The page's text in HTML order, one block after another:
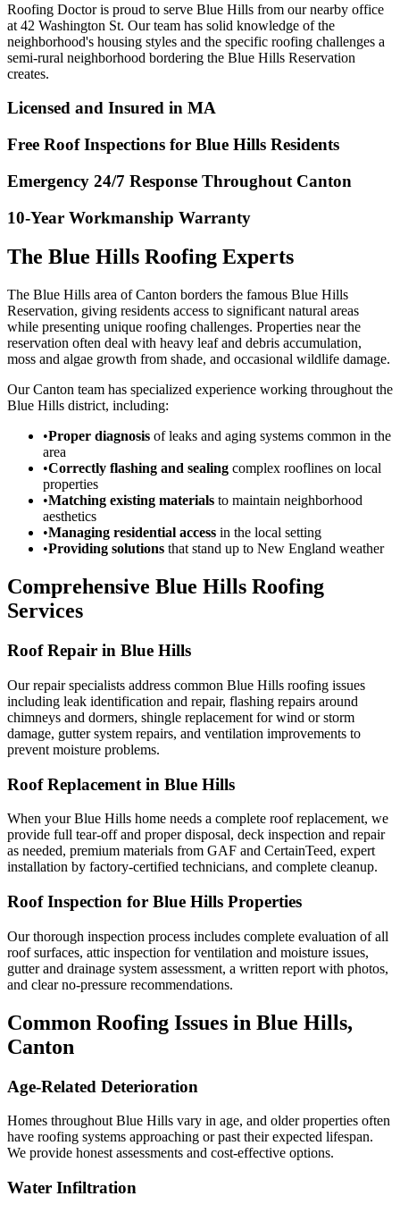
Roofing Doctor is proud to serve Blue Hills from our nearby office
at 42 Washington St. Our team has solid knowledge of the
neighborhood's housing styles and the specific roofing challenges a
semi-rural neighborhood bordering the Blue Hills Reservation
creates.
Licensed and Insured in MA
Free Roof Inspections for Blue Hills Residents
Emergency 24/7 Response Throughout Canton
10-Year Workmanship Warranty
The Blue Hills Roofing Experts
The Blue Hills area of Canton borders the famous Blue Hills
Reservation, giving residents access to significant natural areas
while presenting unique roofing challenges. Properties near the
reservation often deal with heavy leaf and debris accumulation,
moss and algae growth from shade, and occasional wildlife damage.
Our Canton team has specialized experience working throughout the
Blue Hills district, including:
•Proper diagnosis of leaks and aging systems common in the
area
•Correctly flashing and sealing complex rooflines on local
properties
•Matching existing materials to maintain neighborhood
aesthetics
•Managing residential access in the local setting
•Providing solutions that stand up to New England weather
Comprehensive Blue Hills Roofing
Services
Roof Repair in Blue Hills
Our repair specialists address common Blue Hills roofing issues
including leak identification and repair, flashing repairs around
chimneys and dormers, shingle replacement for wind or storm
damage, gutter system repairs, and ventilation improvements to
prevent moisture problems.
Roof Replacement in Blue Hills
When your Blue Hills home needs a complete roof replacement, we
provide full tear-off and proper disposal, deck inspection and repair
as needed, premium materials from GAF and CertainTeed, expert
installation by factory-certified technicians, and complete cleanup.
Roof Inspection for Blue Hills Properties
Our thorough inspection process includes complete evaluation of all
roof surfaces, attic inspection for ventilation and moisture issues,
gutter and drainage system assessment, a written report with photos,
and clear no-pressure recommendations.
Common Roofing Issues in Blue Hills,
Canton
Age-Related Deterioration
Homes throughout Blue Hills vary in age, and older properties often
have roofing systems approaching or past their expected lifespan.
We provide honest assessments and cost-effective options.
Water Infiltration